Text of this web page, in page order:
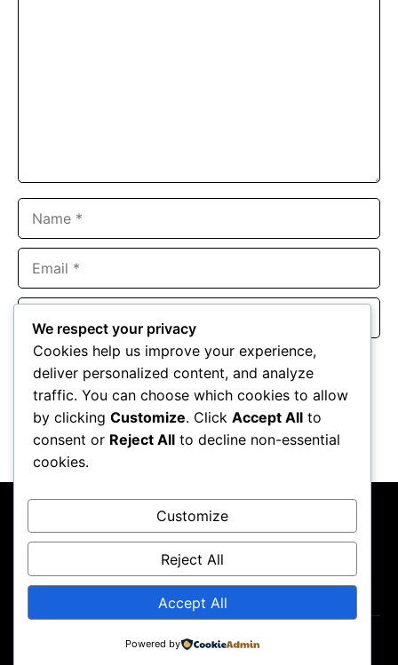
Website
Save my name, email, and website in this browser for the
next time I comment.
About UsContact UsPrivacy PolicyTerms & Conditions
Copyright ©2026 GP Newsroom.
We respect your privacy
Cookies help us improve your experience,
deliver personalized content, and analyze
traffic. You can choose which cookies to allow
by clicking Customize. Click Accept All to
consent or Reject All to decline non-essential
cookies.
Customize
Reject All
Accept All
Powered by